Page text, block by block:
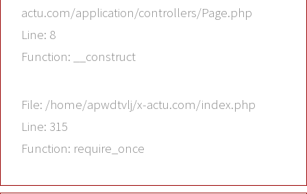
actu.com/application/controllers/Page.php
Line: 8
Function: __construct
File: /home/apwdtvlj/x-actu.com/index.php
Line: 315
Function: require_once